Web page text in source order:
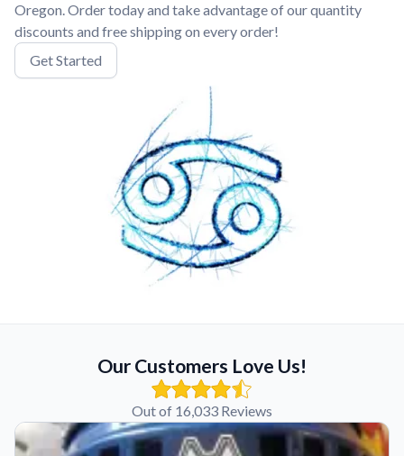
Oregon. Order today and take advantage of our quantity
discounts and free shipping on every order!
Get Started
Our Customers Love Us!
Out of 16,033 Reviews